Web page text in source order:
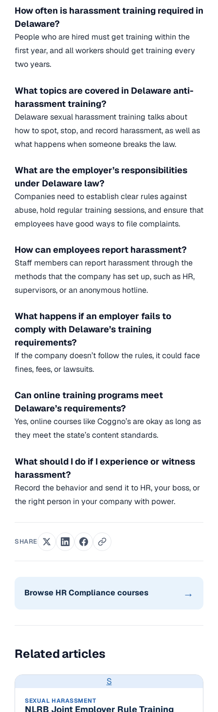
How often is harassment training required in
Delaware?
People who are hired must get training within the
first year, and all workers should get training every
two years.
What topics are covered in Delaware anti-
harassment training?
Delaware sexual harassment training talks about
how to spot, stop, and record harassment, as well as
what happens when someone breaks the law.
What are the employer’s responsibilities
under Delaware law?
Companies need to establish clear rules against
abuse, hold regular training sessions, and ensure that
employees have good ways to file complaints.
How can employees report harassment?
Staff members can report harassment through the
methods that the company has set up, such as HR,
supervisors, or an anonymous hotline.
What happens if an employer fails to
comply with Delaware’s training
requirements?
If the company doesn’t follow the rules, it could face
fines, fees, or lawsuits.
Can online training programs meet
Delaware’s requirements?
Yes, online courses like Coggno’s are okay as long as
they meet the state’s content standards.
What should I do if I experience or witness
harassment?
Record the behavior and send it to HR, your boss, or
the right person in your company with power.
SHARE
Browse HR Compliance courses →
Related articles
S
SEXUAL HARASSMENT
NLRB Joint Employer Rule Training